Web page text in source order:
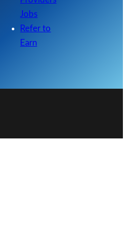
Jobs
Refer to
Earn